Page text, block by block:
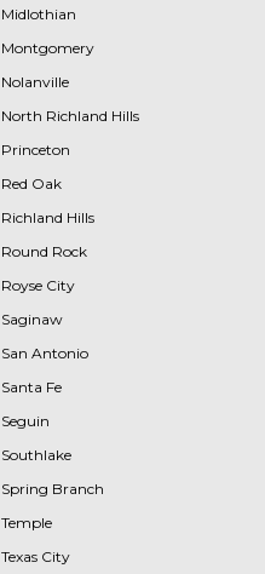
Midlothian
Montgomery
Nolanville
North Richland Hills
Princeton
Red Oak
Richland Hills
Round Rock
Royse City
Saginaw
San Antonio
Santa Fe
Seguin
Southlake
Spring Branch
Temple
Texas City